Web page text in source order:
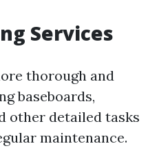
Services
thorough and
baseboards,
other detailed tasks
maintenance.